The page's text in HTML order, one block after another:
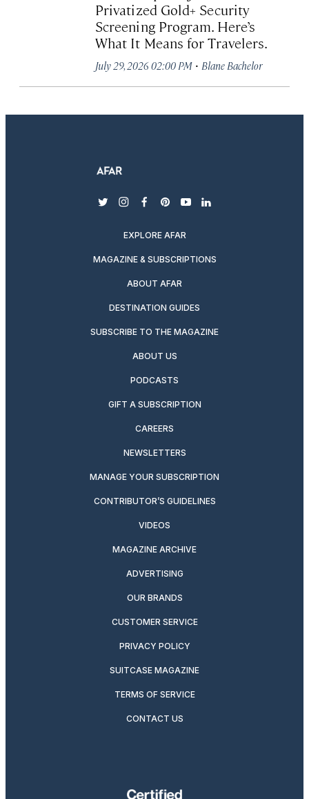
Privatized Gold+ Security
Screening Program. Here’s
What It Means for Travelers.
July 29, 2026 02:00 PM · Blane Bachelor
twitterinstagram
facebook
pinterest
youtubelinkedin
EXPLORE AFAR
MAGAZINE & SUBSCRIPTIONS
ABOUT AFAR
DESTINATION GUIDES
SUBSCRIBE TO THE MAGAZINE
ABOUT US
PODCASTS
GIFT A SUBSCRIPTION
CAREERS
NEWSLETTERS
MANAGE YOUR SUBSCRIPTION
CONTRIBUTOR’S GUIDELINES
VIDEOS
MAGAZINE ARCHIVE
ADVERTISING
OUR BRANDS
CUSTOMER SERVICE
PRIVACY POLICY
SUITCASE MAGAZINE
TERMS OF SERVICE
CONTACT US